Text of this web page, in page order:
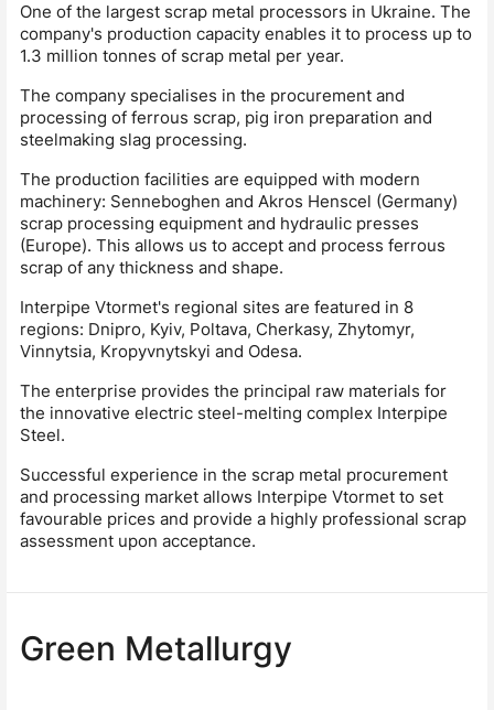
One of the largest scrap metal processors in Ukraine. The
company's production capacity enables it to process up to
1.3 million tonnes of scrap metal per year.
The company specialises in the procurement and
processing of ferrous scrap, pig iron preparation and
steelmaking slag processing.
The production facilities are equipped with modern
machinery: Senneboghen and Akros Henscel (Germany)
scrap processing equipment and hydraulic presses
(Europe). This allows us to accept and process ferrous
scrap of any thickness and shape.
Interpipe Vtormet's regional sites are featured in 8
regions: Dnipro, Kyiv, Poltava, Cherkasy, Zhytomyr,
Vinnytsia, Kropyvnytskyi and Odesa.
The enterprise provides the principal raw materials for
the innovative electric steel-melting complex Interpipe
Steel.
Successful experience in the scrap metal procurement
and processing market allows Interpipe Vtormet to set
favourable prices and provide a highly professional scrap
assessment upon acceptance.
Green Metallurgy